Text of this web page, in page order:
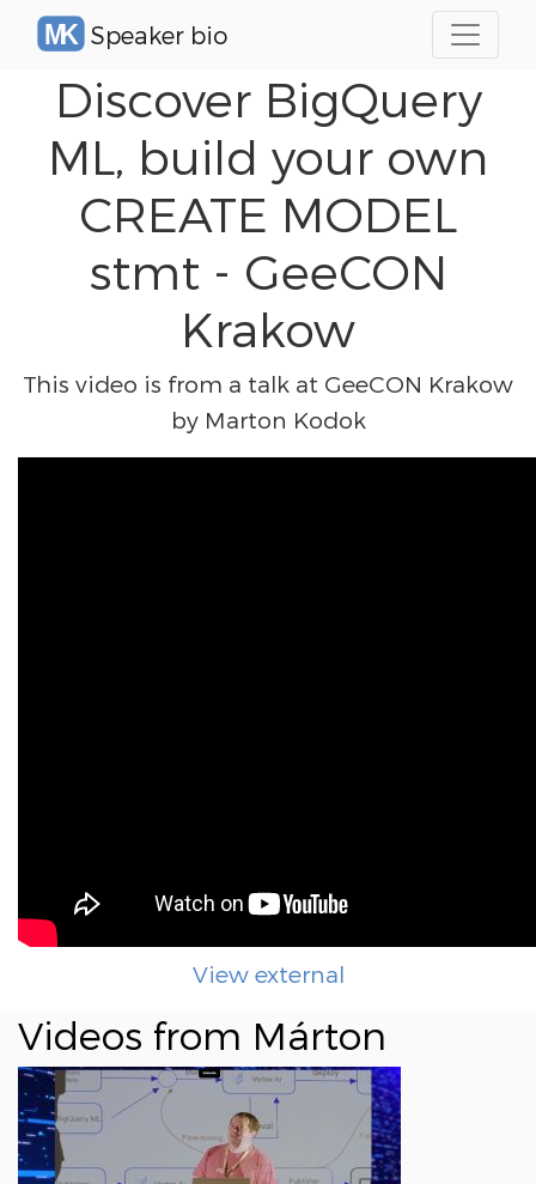
Speaker bio
Discover BigQuery
ML, build your own
CREATE MODEL
stmt - GeeCON
Krakow
This video is from a talk at GeeCON Krakow
by Marton Kodok
View external
Videos from Márton